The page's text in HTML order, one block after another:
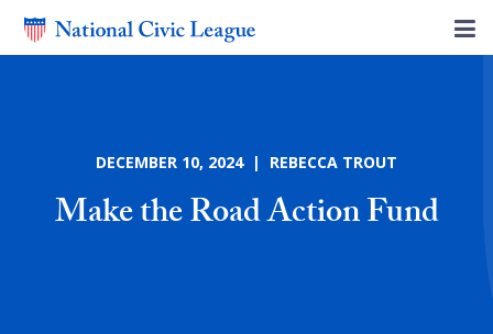
DECEMBER 10, 2024 | REBECCA TROUT
Make the Road Action Fund